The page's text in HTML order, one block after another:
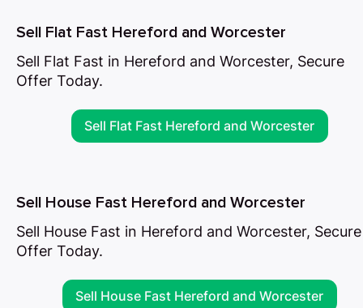
Sell Flat Fast Hereford and Worcester
Sell Flat Fast in Hereford and Worcester, Secure
Offer Today.
Sell Flat Fast Hereford and Worcester
Sell House Fast Hereford and Worcester
Sell House Fast in Hereford and Worcester, Secure
Offer Today.
Sell House Fast Hereford and Worcester